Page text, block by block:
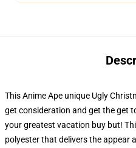
This Anime Ape unique Ugly
get consideration and get the get
your greatest vacation buy but!
polyester that delivers the appear